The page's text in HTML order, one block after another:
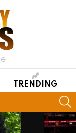
TRENDING